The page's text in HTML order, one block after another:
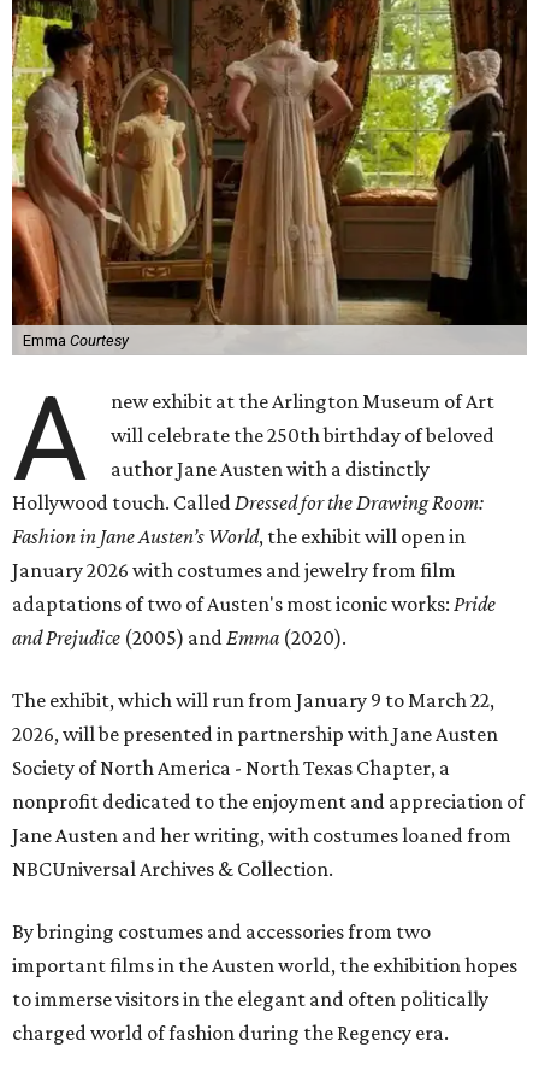
Emma Courtesy
A
new exhibit at the Arlington Museum of Art
will celebrate the 250th birthday of beloved
author Jane Austen with a distinctly
Hollywood touch. CalledDressed for the Drawing Room:
Fashion in Jane Austen’s World, the exhibit will open in
January 2026 with costumes and jewelry from film
adaptations of two of Austen's most iconic works: Pride
and Prejudice (2005) andEmma (2020).
The exhibit, which will run from January 9 to March 22,
2026, will be presented in partnership with Jane Austen
Society of North America - North Texas Chapter, a
nonprofit dedicated to the enjoyment and appreciation of
Jane Austen and her writing, with costumes loaned from
NBCUniversal Archives & Collection.
By bringing costumes and accessories from two
important films in the Austen world, the exhibition hopes
to immerse visitors in the elegant and often politically
charged world of fashion during the Regency era.